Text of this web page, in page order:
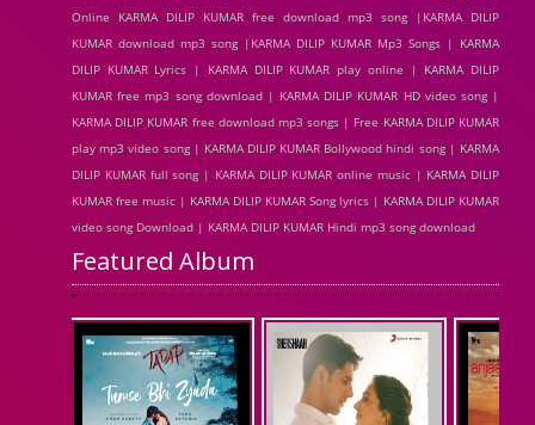
Online KARMA DILIP KUMAR free download mp3 song |KARMA DILIP
KUMAR download mp3 song |KARMA DILIP KUMAR Mp3 Songs | KARMA
DILIP KUMAR Lyrics | KARMA DILIP KUMAR play online | KARMA DILIP
KUMAR free mp3 song download | KARMA DILIP KUMAR HD video song |
KARMA DILIP KUMAR free download mp3 songs | Free KARMA DILIP KUMAR
play mp3 video song | KARMA DILIP KUMAR Bollywood hindi song | KARMA
DILIP KUMAR full song | KARMA DILIP KUMAR online music | KARMA DILIP
KUMAR free music | KARMA DILIP KUMAR Song lyrics | KARMA DILIP KUMAR
video song Download | KARMA DILIP KUMAR Hindi mp3 song download
Featured Album